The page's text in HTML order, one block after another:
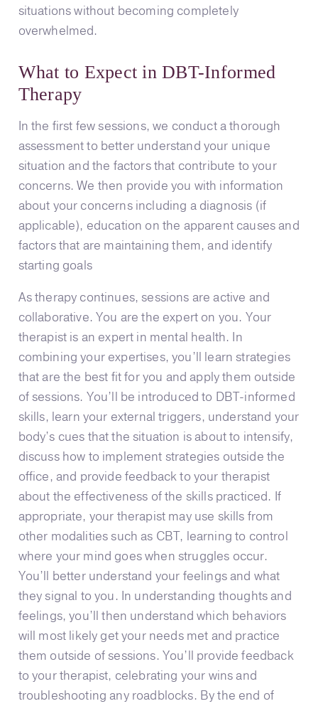
situations without becoming completely
overwhelmed.
What to Expect in DBT-Informed
Therapy
In the first few sessions, we conduct a thorough
assessment to better understand your unique
situation and the factors that contribute to your
concerns. We then provide you with information
about your concerns including a diagnosis (if
applicable), education on the apparent causes and
factors that are maintaining them, and identify
starting goals
As therapy continues, sessions are active and
collaborative. You are the expert on you. Your
therapist is an expert in mental health. In
combining your expertises, you’ll learn strategies
that are the best fit for you and apply them outside
of sessions. You’ll be introduced to DBT-informed
skills, learn your external triggers, understand your
body’s cues that the situation is about to intensify,
discuss how to implement strategies outside the
office, and provide feedback to your therapist
about the effectiveness of the skills practiced. If
appropriate, your therapist may use skills from
other modalities such as CBT, learning to control
where your mind goes when struggles occur.
You’ll better understand your feelings and what
they signal to you. In understanding thoughts and
feelings, you’ll then understand which behaviors
will most likely get your needs met and practice
them outside of sessions. You’ll provide feedback
to your therapist, celebrating your wins and
troubleshooting any roadblocks. By the end of